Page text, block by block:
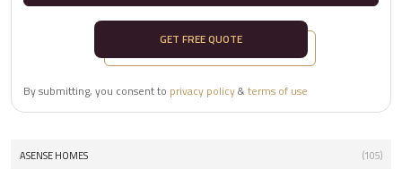
GET FREE QUOTE
By submitting, you consent to privacy policy&terms of use
ASENSE HOMES (105)